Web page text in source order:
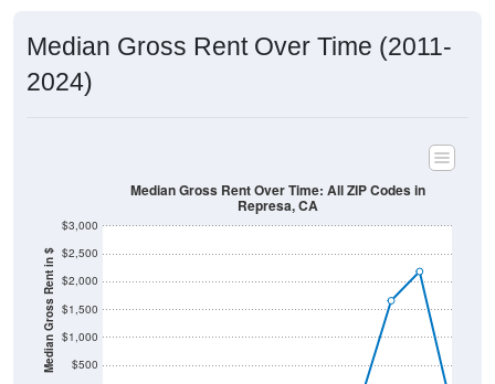
Median Gross Rent Over Time (2011-
2024)
Median Gross Rent in $ $500
$1,000
$1,500
$2,000
$2,500
$3,000
Median Gross Rent Over Time: All ZIP Codes in
Represa, CA